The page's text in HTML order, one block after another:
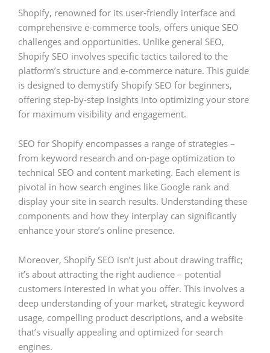
Shopify, renowned for its user-friendly interface and
comprehensive e-commerce tools, offers unique SEO
challenges and opportunities. Unlike general SEO,
Shopify SEO involves specific tactics tailored to the
platform’s structure and e-commerce nature. This guide
is designed to demystify Shopify SEO for beginners,
offering step-by-step insights into optimizing your store
for maximum visibility and engagement.
SEO for Shopify encompasses a range of strategies –
from keyword research and on-page optimization to
technical SEO and content marketing. Each element is
pivotal in how search engines like Google rank and
display your site in search results. Understanding these
components and how they interplay can significantly
enhance your store’s online presence.
Moreover, Shopify SEO isn’t just about drawing traffic;
it’s about attracting the right audience – potential
customers interested in what you offer. This involves a
deep understanding of your market, strategic keyword
usage, compelling product descriptions, and a website
that’s visually appealing and optimized for search
engines.